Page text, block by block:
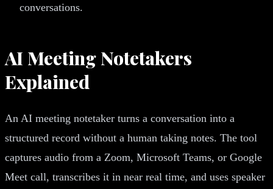
conversations.
AI Meeting Notetakers
Explained
An AI meeting notetaker turns a conversation into a
structured record without a human taking notes. The tool
captures audio from a Zoom, Microsoft Teams, or Google
Meet call, transcribes it in near real time, and uses speaker